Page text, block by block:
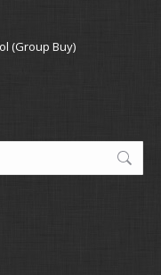
(Group Buy)